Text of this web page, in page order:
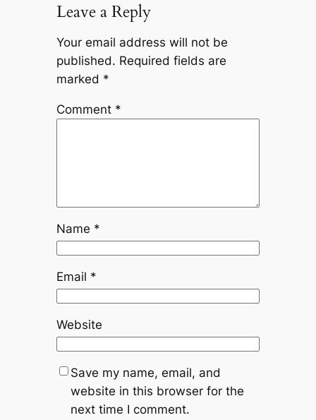
Leave a Reply
Your email address will not be
published. Required fields are
marked *
Comment *
Name *
Email *
Website
Save my name, email, and
website in this browser for the
next time I comment.